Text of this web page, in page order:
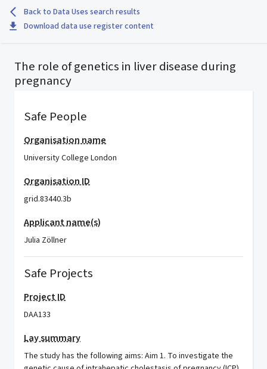
Back to Data Uses search results
Download data use register content
The role of genetics in liver disease during
pregnancy
Safe People
Organisation name
University College London
Organisation ID
grid.83440.3b
Applicant name(s)
Julia Zöllner
Safe Projects
Project ID
DAA133
Lay summary
The study has the following aims: Aim 1. To investigate the